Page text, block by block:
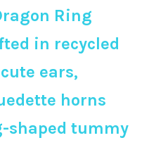
Ring
in recycled
ears,
horns
shaped tummy